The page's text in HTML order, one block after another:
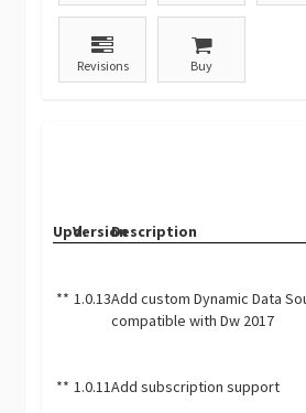
Revisions Buy
Upd.VersionDescription
** 1.0.13Add custom Dynamic Data
compatible with Dw 2017
** 1.0.11Add subscription support